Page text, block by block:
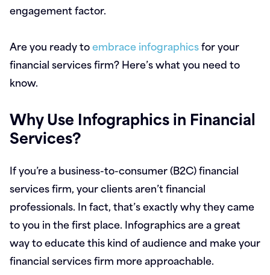
engagement factor.
Are you ready toembrace infographicsfor your
financial services firm? Here’s what you need to
know.
Why Use Infographics in Financial
Services?
If you’re a business-to-consumer (B2C) financial
services firm, your clients aren’t financial
professionals. In fact, that’s exactly why they came
to you in the first place. Infographics are a great
way to educate this kind of audience and make your
financial services firm more approachable.